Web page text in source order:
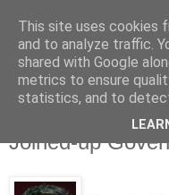
Thursday, 29 January
Joined-up
This site uses cookies
and to analyze traffic.
shared with Google
metrics to ensure
statistics, and to